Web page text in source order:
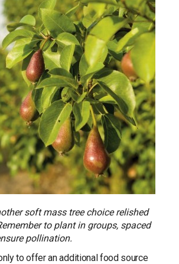
soft mass tree choice relished
to plant in groups, spaced
pollination.
to offer an additional food source